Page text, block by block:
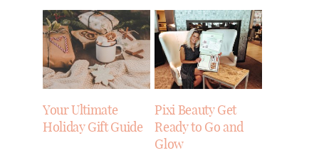
Your Ultimate
Holiday Gift Guide
Pixi Beauty Get
Ready to Go and
Glow